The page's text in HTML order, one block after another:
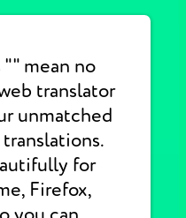
mean no
translator
unmatched
for
Firefox,